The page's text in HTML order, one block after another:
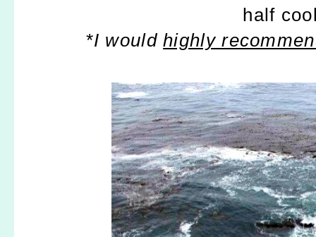
half
*I would highly